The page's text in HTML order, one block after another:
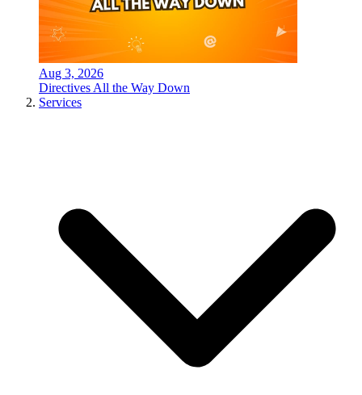
Aug 3, 2026
Directives All the Way Down
Services